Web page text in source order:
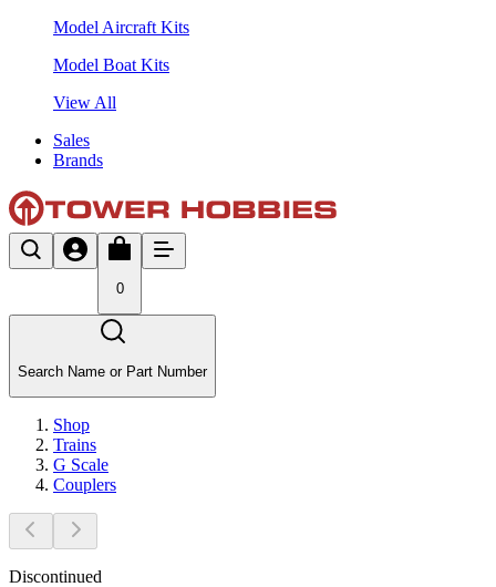
Model Aircraft Kits
Model Boat Kits
View All
Sales
Brands
0
Search Name or Part Number
Shop
Trains
G Scale
Couplers
Discontinued